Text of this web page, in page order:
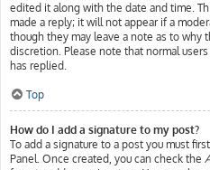
edited it along with the date and time.
made a reply; it will not appear if a
though they may leave a note as to why
discretion. Please note that normal
has replied.
Top
How do I add a signature to my post?
To add a signature to a post you must
Panel. Once created, you can check the